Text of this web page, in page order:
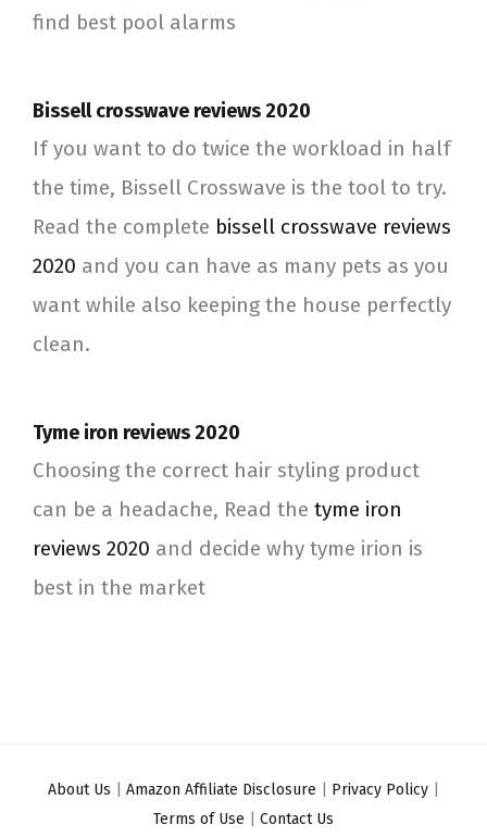
find best pool alarms
Bissell crosswave reviews 2020
If you want to do twice the workload in half
the time, Bissell Crosswave is the tool to try.
Read the complete bissell crosswave reviews
2020 and you can have as many pets as you
want while also keeping the house perfectly
clean.
Tyme iron reviews 2020
Choosing the correct hair styling product
can be a headache, Read the tyme iron
reviews 2020 and decide why tyme irion is
best in the market
About Us Amazon Affiliate Disclosure Privacy Policy
Terms of Use
Contact Us